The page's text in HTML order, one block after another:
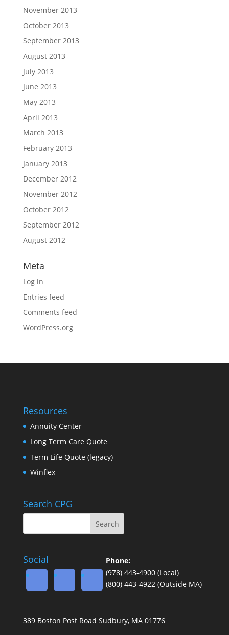
November 2013
October 2013
September 2013
August 2013
July 2013
June 2013
May 2013
April 2013
March 2013
February 2013
January 2013
December 2012
November 2012
October 2012
September 2012
August 2012
Meta
Log in
Entries feed
Comments feed
WordPress.org
Resources
Annuity Center
Long Term Care Quote
Term Life Quote (legacy)
Winflex
Search CPG
Social
Phone:
(978) 443-4900 (Local)
(800) 443-4922 (Outside MA)
389 Boston Post Road Sudbury, MA 01776